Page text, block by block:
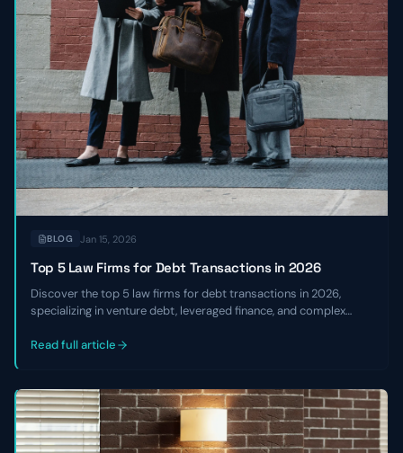
BLOG Jan 15, 2026
Top 5 Law Firms for Debt Transactions in 2026
Discover the top 5 law firms for debt transactions in 2026,
specializing in venture debt, leveraged finance, and complex
companies.
Read full article